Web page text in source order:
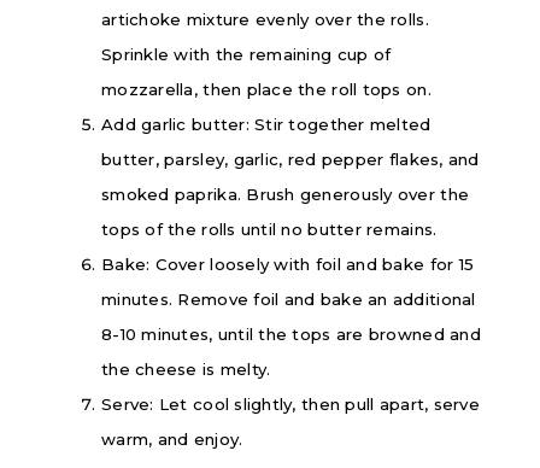
artichoke mixture evenly over the rolls.
Sprinkle with the remaining cup of
mozzarella, then place the roll tops on.
Add garlic butter: Stir together melted
butter, parsley, garlic, red pepper flakes, and
smoked paprika. Brush generously over the
tops of the rolls until no butter remains.
Bake: Cover loosely with foil and bake for 15
minutes. Remove foil and bake an additional
8-10 minutes, until the tops are browned and
the cheese is melty.
Serve: Let cool slightly, then pull apart, serve
warm, and enjoy.